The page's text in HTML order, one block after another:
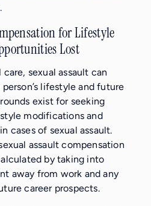
for Lifestyle
Lost
sexual assault can
lifestyle and future
exist for seeking
modifications and
cases of sexual assault.
assault compensation
by taking into
away from work and any
career prospects.